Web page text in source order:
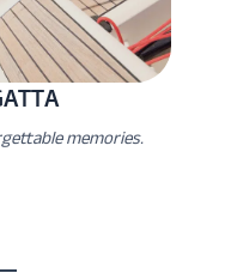
memories.